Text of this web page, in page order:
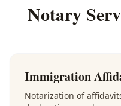
Notary
Immigration
Notarization of